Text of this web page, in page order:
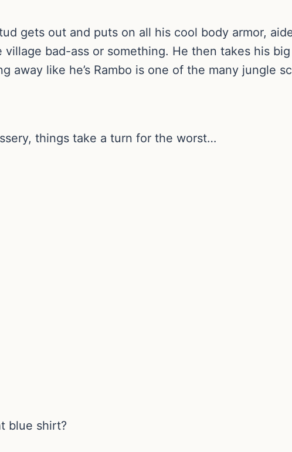
gets out and puts on all his cool body armor,
bad-ass or something. He then takes his
away like he’s Rambo is one of the many jungle
things take a turn for the worst…
blue shirt?